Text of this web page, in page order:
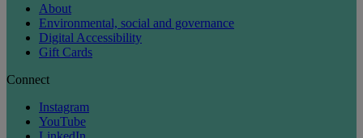
About
Environmental, social and governance
Digital Accessibility
Gift Cards
Connect
Instagram
YouTube